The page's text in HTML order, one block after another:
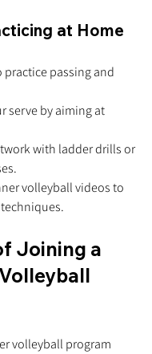
at Home
practice passing and
serve by aiming at
with ladder drills or
volleyball videos to
Joining a
volleyball program